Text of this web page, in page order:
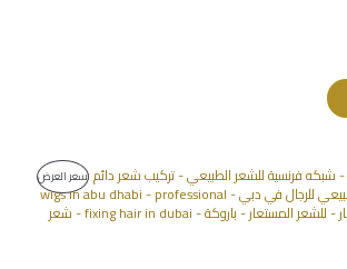
سعر العرض